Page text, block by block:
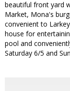
beautiful front yard
Market, Mona's
convenient to
house for
pool and
Saturday 6/5 and